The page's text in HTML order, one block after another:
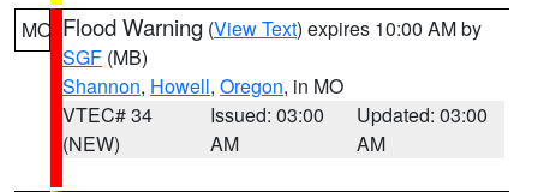
MO Flood Warning (View Text) expires 10:00 AM by
SGF (MB)
Shannon, Howell, Oregon, in MO
VTEC# 34
(NEW)
Issued: 03:00
AM
Updated: 03:00
AM